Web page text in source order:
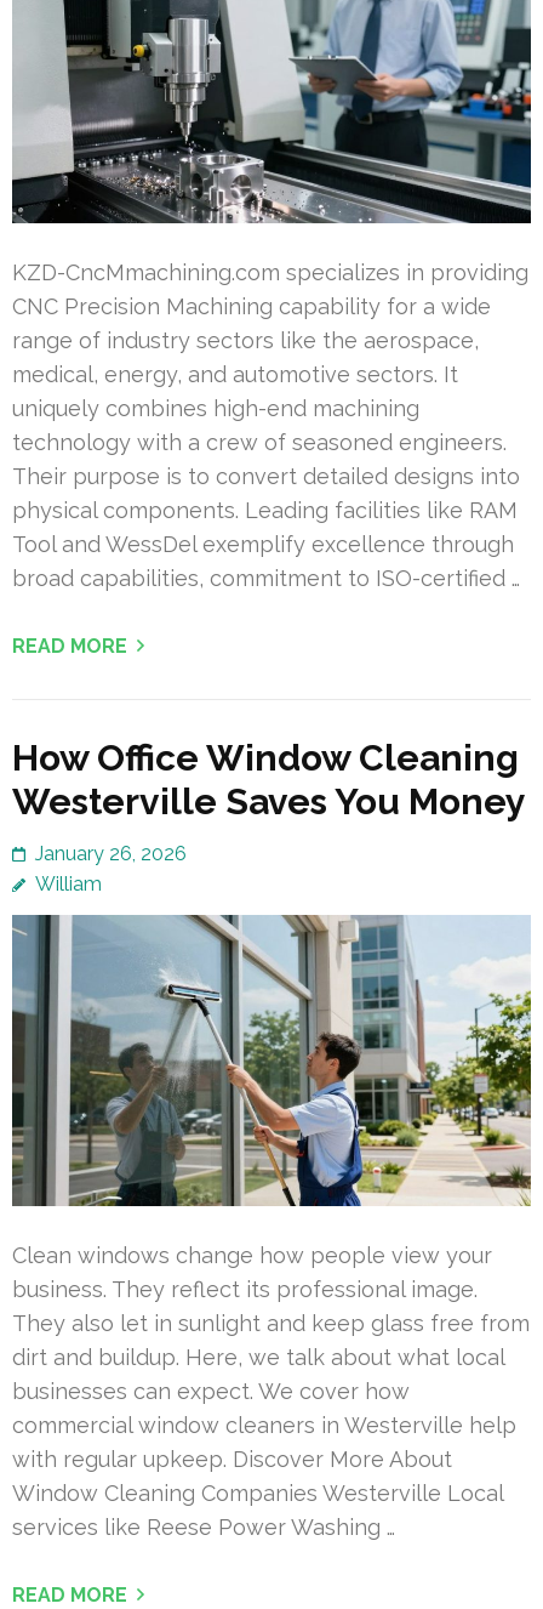
KZD-CncMmachining.com specializes in providing
CNC Precision Machining capability for a wide
range of industry sectors like the aerospace,
medical, energy, and automotive sectors. It
uniquely combines high-end machining
technology with a crew of seasoned engineers.
Their purpose is to convert detailed designs into
physical components. Leading facilities like RAM
Tool and WessDel exemplify excellence through
broad capabilities, commitment to ISO-certified …
READ MORE
How Office Window Cleaning
Westerville Saves You Money
January 26, 2026
William
Clean windows change how people view your
business. They reflect its professional image.
They also let in sunlight and keep glass free from
dirt and buildup. Here, we talk about what local
businesses can expect. We cover how
commercial window cleaners in Westerville help
with regular upkeep. Discover More About
Window Cleaning Companies Westerville Local
services like Reese Power Washing …
READ MORE